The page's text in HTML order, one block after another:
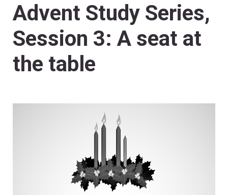
Advent Study Series,
Session 3: A seat at
the table